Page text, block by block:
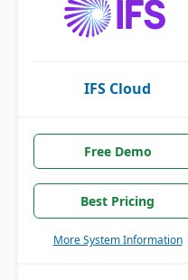
IFS Cloud
Free Demo
Best Pricing
More System Information